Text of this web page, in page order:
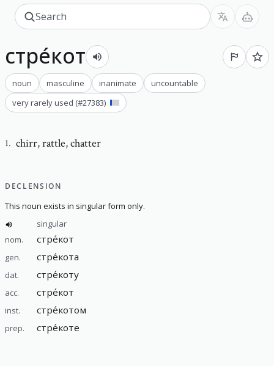
стре́кот
noun masculine inanimate
uncountable
very rarely used (#27383)
1. chirr,rattle, chatter
DECLENSION
This noun exists in singular form only.
singular
nom.
стре́кот
gen. стре́кота
dat. стре́коту
acc. стре́кот
inst. стре́котом
prep. стре́коте